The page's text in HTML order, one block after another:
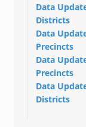
Data
Districts
Data
Precincts
Data
Precincts
Data
Districts